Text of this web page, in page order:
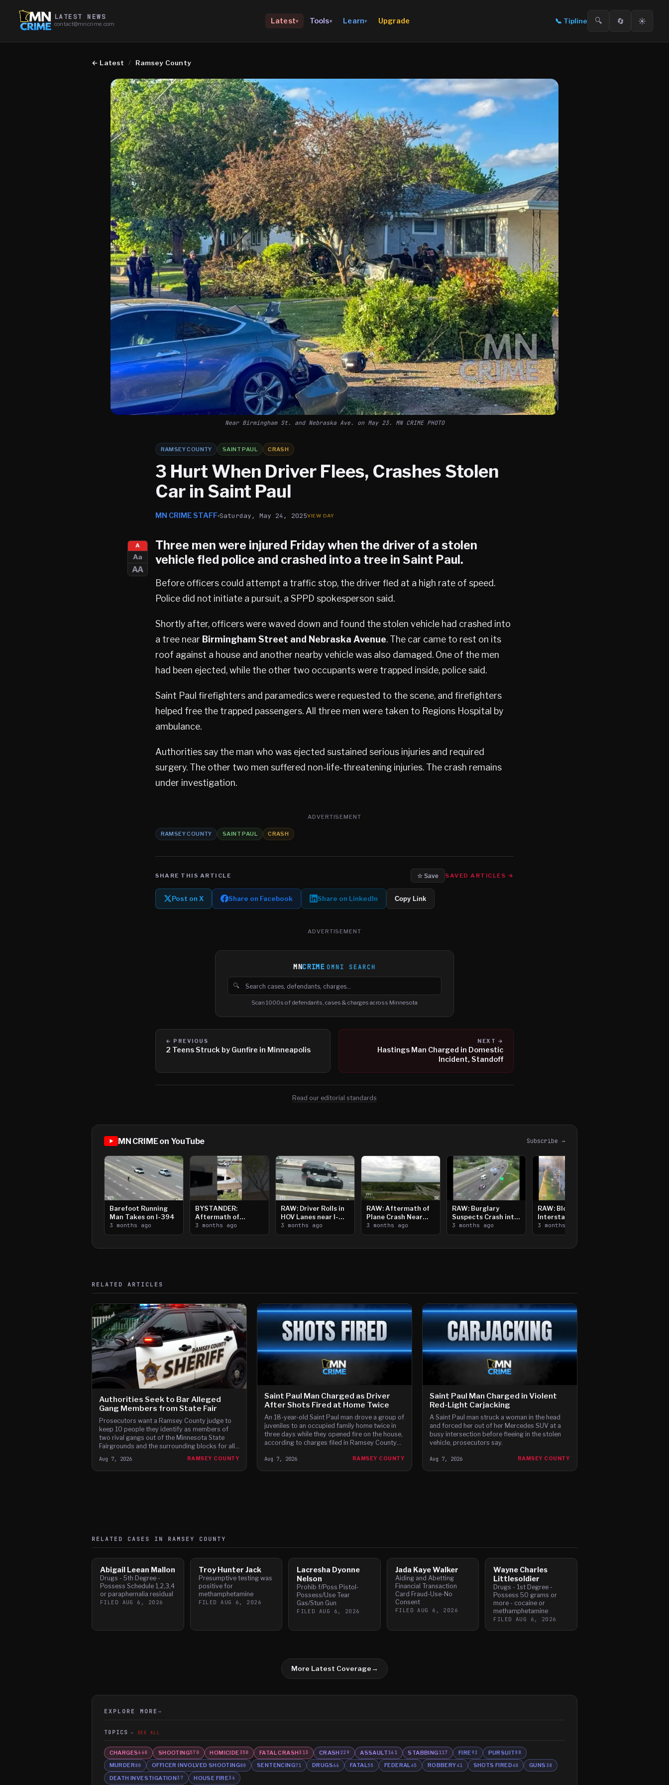
LATEST NEWS
contact@mncrime.com Latest▾ Tools▾ Learn▾ Upgrade 📞 Tipline 🔍 🔄 ☀️
← Latest / Ramsey County
Near Birmingham St. and Nebraska Ave. on May 23. MN CRIME PHOTO
RAMSEY COUNTY SAINT PAUL CRASH
3 Hurt When Driver Flees, Crashes Stolen
Car in Saint Paul
MN CRIME STAFF Saturday, May 24, 2025
A
Aa
AA
Three men were injured Friday when the driver of a stolen
vehicle fled police and crashed into a tree in Saint Paul.
Before officers could attempt a traffic stop, the driver fled at a high rate of speed.
Police did not initiate a pursuit, a SPPD spokesperson said.
Shortly after, officers were waved down and found the stolen vehicle had crashed into
a tree near Birmingham Street and Nebraska Avenue. The car came to rest on its
roof against a house and another nearby vehicle was also damaged. One of the men
had been ejected, while the other two occupants were trapped inside, police said.
Saint Paul firefighters and paramedics were requested to the scene, and firefighters
helped free the trapped passengers. All three men were taken to Regions Hospital by
ambulance.
Authorities say the man who was ejected sustained serious injuries and required
surgery. The other two men suffered non-life-threatening injuries. The crash remains
under investigation.
ADVERTISEMENT
RAMSEY COUNTY SAINT PAUL CRASH
SHARE THIS ARTICLE ☆ Save SAVED ARTICLES →
Post on X Share on Facebook Share on LinkedIn Copy Link
ADVERTISEMENT
MNCRIME OMNI SEARCH
🔍
Search cases, defendants and charges
Scan 1000s of defendants, cases & charges across Minnesota
← PREVIOUS
2 Teens Struck by Gunfire in Minneapolis
NEXT →
Hastings Man Charged in Domestic
Incident, Standoff
Read our editorial standards
MN CRIME on YouTube Subscribe →
Barefoot Running
Man Takes on I-394
3 months ago
BYSTANDER:
Aftermath of
Downtown Saint
Paul Shooting
3 months ago
RAW: Driver Rolls in
HOV Lanes near I-
394
3 months ago
RAW: Aftermath of
Plane Crash Near
Crystal Airport
3 months ago
RAW: Burglary
Suspects Crash into
Median, Flee on Foot
3 months ago
RAW: Bloomington
Interstate Crash,
Vehicle Fire
3 months ago
RELATED ARTICLES
Authorities Seek to Bar Alleged
Gang Members from State Fair
Prosecutors want a Ramsey County judge to
keep 10 people they identify as members of
two rival gangs out of the Minnesota State
Fairgrounds and the surrounding blocks for all
12 days of this year's fair, citing brawls at the
last two fairs and Instagram posts they say
advertise a fight on the fair's third day.
Aug 7, 2026 RAMSEY COUNTY
Saint Paul Man Charged as Driver
After Shots Fired at Home Twice
An 18-year-old Saint Paul man drove a group of
juveniles to an occupied family home twice in
three days while they opened fire on the house,
according to charges filed in Ramsey County
Aug 7, 2026 RAMSEY COUNTY
Saint Paul Man Charged in Violent
Red-Light Carjacking
A Saint Paul man struck a woman in the head
and forced her out of her Mercedes SUV at a
busy intersection before fleeing in the stolen
vehicle, prosecutors say.
Aug 7, 2026 RAMSEY COUNTY
RELATED CASES IN RAMSEY COUNTY
Abigail Leean Mallon
Drugs - 5th Degree -
Possess Schedule 1,2,3,4
or paraphernalia residual
FILED AUG 6, 2026
Troy Hunter Jack
Presumptive testing was
positive for
methamphetamine
FILED AUG 6, 2026
Lacresha Dyonne
Nelson
Prohib f/Poss Pistol-
Possess/Use Tear
Gas/Stun Gun
FILED AUG 6, 2026
Jada Kaye Walker
Aiding and Abetting
Financial Transaction
Card Fraud-Use-No
Consent
FILED AUG 6, 2026
Wayne Charles
Littlesoldier
Drugs - 1st Degree -
Possess 50 grams or
more - cocaine or
methamphetamine
FILED AUG 6, 2026
More Latest Coverage→
EXPLORE MORE →
TOPICS SEE ALL
CHARGES660 SHOOTING570 HOMICIDE350 FATAL CRASH313 CRASH229 ASSAULT161 STABBING117 FIRE92 PURSUIT88
MURDER80 OFFICER INVOLVED SHOOTING80 SENTENCING71 DRUGS66 FATAL55 FEDERAL45 ROBBERY41 SHOTS FIRED40 GUNS 38
DEATH INVESTIGATION37 HOUSE FIRE36